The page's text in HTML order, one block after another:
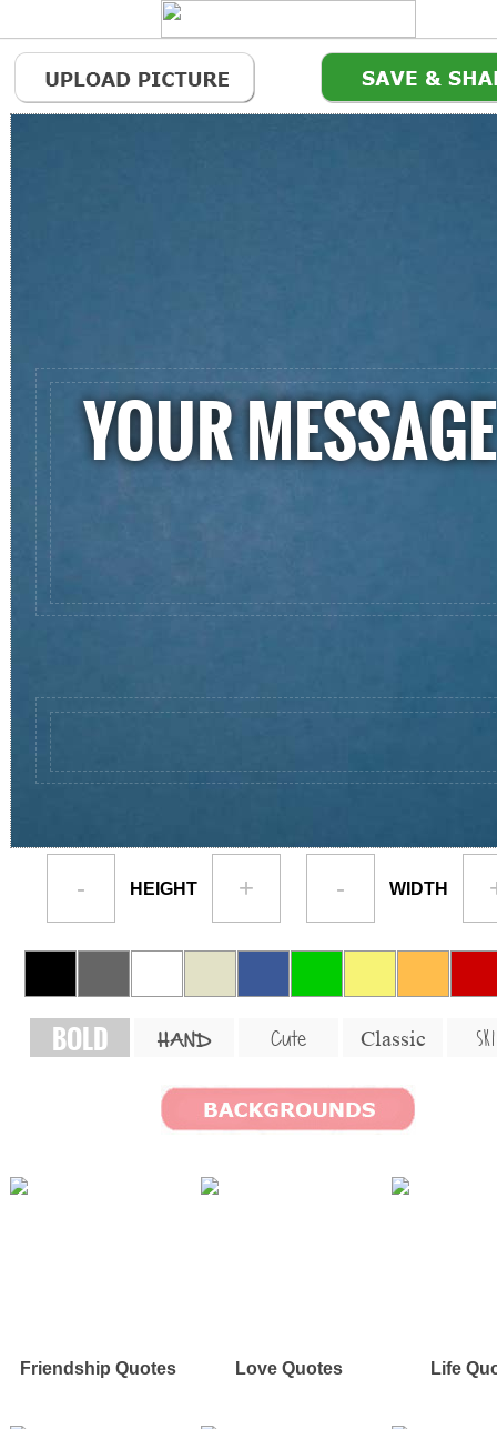
- HEIGHT + - WIDTH
BOLD HAND Cute Classic
Friendship Quotes Love Quotes Life